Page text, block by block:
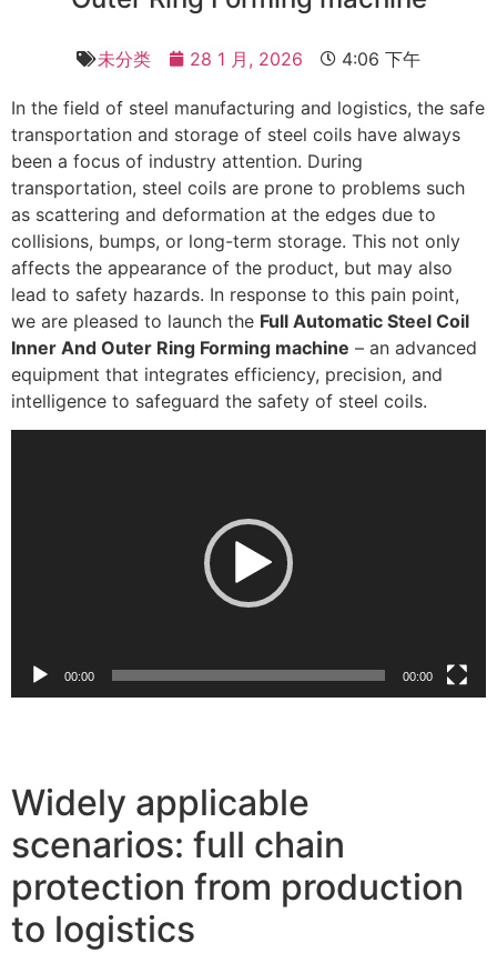
未分类 28 1 月, 2026 4:06 下午
In the field of steel manufacturing and logistics, the safe
transportation and storage of steel coils have always
been a focus of industry attention. During
transportation, steel coils are prone to problems such
as scattering and deformation at the edges due to
collisions, bumps, or long-term storage. This not only
affects the appearance of the product, but may also
lead to safety hazards. In response to this pain point,
we are pleased to launch the Full Automatic Steel Coil
Inner And Outer Ring Forming machine – an advanced
equipment that integrates efficiency, precision, and
intelligence to safeguard the safety of steel coils.
00:00 00:00
Widely applicable
scenarios: full chain
protection from production
to logistics